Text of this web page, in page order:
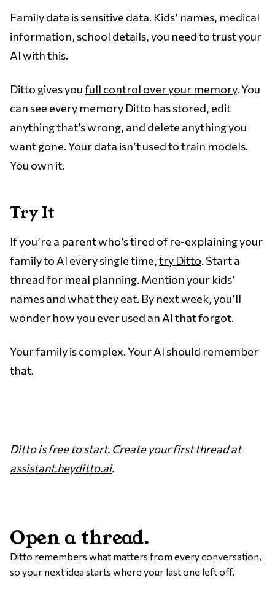
Family data is sensitive data. Kids’ names, medical
information, school details, you need to trust your
AI with this.
Ditto gives youfull control over your memory. You
can see every memory Ditto has stored, edit
anything that’s wrong, and delete anything you
want gone. Your data isn’t used to train models.
You own it.
Try It
If you’re a parent who’s tired of re-explaining your
family to AI every single time,try Ditto. Start a
thread for meal planning. Mention your kids’
names and what they eat. By next week, you’ll
wonder how you ever used an AI that forgot.
Your family is complex. Your AI should remember
that.
Ditto is free to start. Create your first thread at
assistant.heyditto.ai.
Open a thread.
Ditto remembers what matters from every conversation,
so your next idea starts where your last one left off.